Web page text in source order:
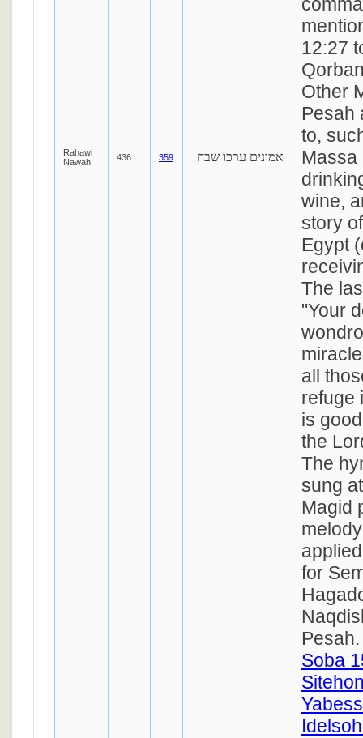
Rahawi
Nawah
436 359 אמונים ערכו שבח
12:27
Other
Pesah
to,
Massa
wine,
story
Egypt
The
"Your
all
refuge
is
the
The
sung
Magid
for
Soba